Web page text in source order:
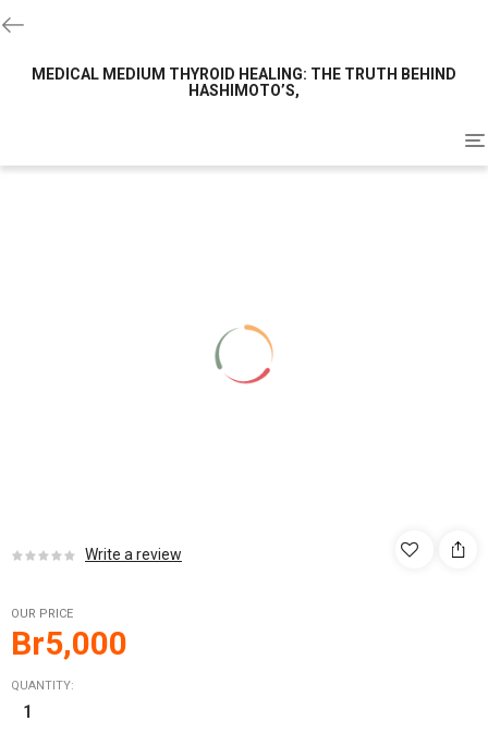
MEDICAL MEDIUM THYROID HEALING: THE TRUTH BEHIND
HASHIMOTO’S,
Write a review
OUR PRICE
Br5,000
QUANTITY: